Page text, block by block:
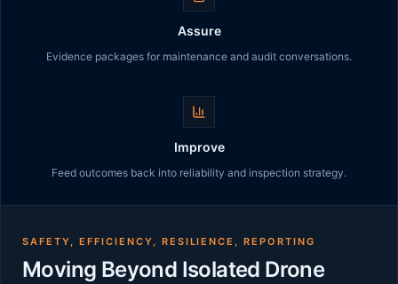
Assure
Evidence packages for maintenance and audit conversations.
Improve
Feed outcomes back into reliability and inspection strategy.
SAFETY, EFFICIENCY, RESILIENCE, REPORTING
Moving Beyond Isolated Drone